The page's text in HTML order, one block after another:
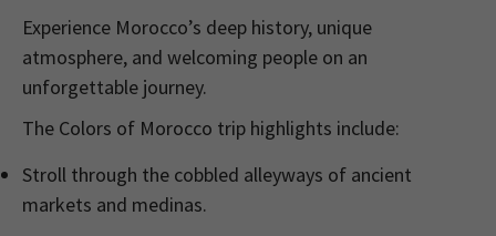
Experience Morocco’s deep history, unique
atmosphere, and welcoming people on an
unforgettable journey.
The Colors of Morocco trip highlights include:
Stroll through the cobbled alleyways of ancient
markets and medinas.